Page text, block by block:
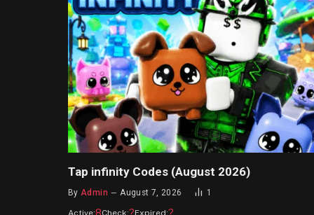
Tap infinity Codes (August 2026)
By Admin August 7, 2026 1
Active: Check: Expired: